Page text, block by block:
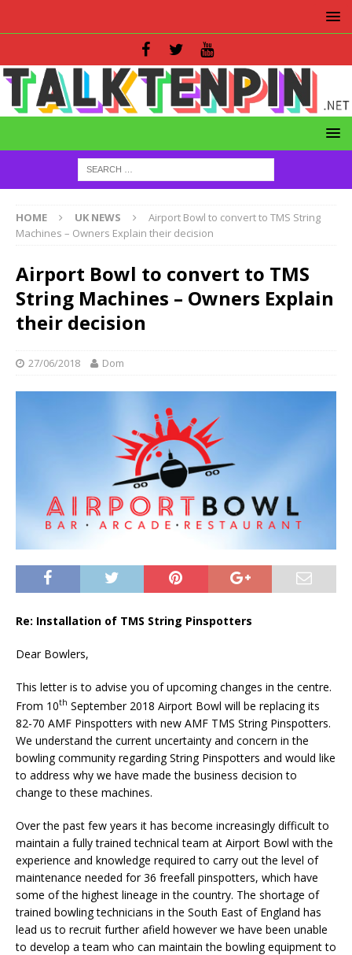
HOME UK NEWS
Airport Bowl to convert to TMS String
Machines – Owners Explain their decision
Airport Bowl to convert to TMS
String Machines – Owners Explain
their decision
27/06/2018 Dom
Re: Installation of TMS String Pinspotters
Dear Bowlers,
This letter is to advise you of upcoming changes in the centre.
From 10th September 2018 Airport Bowl will be replacing its
82-70 AMF Pinspotters with new AMF TMS String Pinspotters.
We understand the current uncertainty and concern in the
bowling community regarding String Pinspotters and would like
to address why we have made the business decision to
change to these machines.
Over the past few years it has become increasingly difficult to
maintain a fully trained technical team at Airport Bowl with the
experience and knowledge required to carry out the level of
maintenance needed for 36 freefall pinspotters, which have
some of the highest lineage in the country. The shortage of
trained bowling technicians in the South East of England has
lead us to recruit further afield however we have been unable
to develop a team who can maintain the bowling equipment to